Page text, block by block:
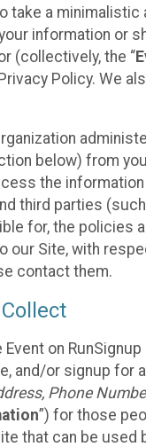
take a
information or
(collectively, the “
Policy. We
below) from
the
third parties
for, the policies
Site, with
contact them.
on
and/or signup for
Phone
”) for those
that can be